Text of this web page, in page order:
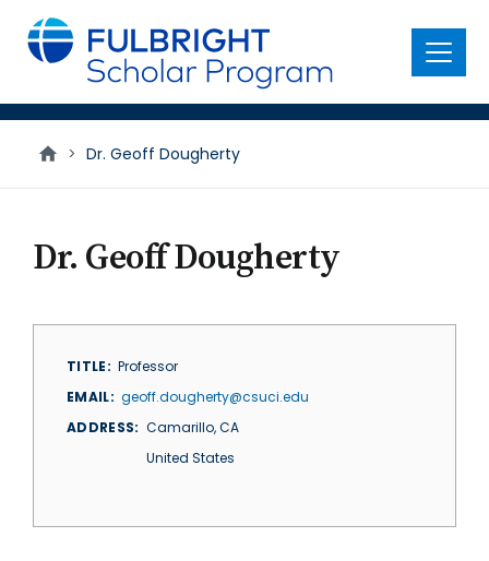
main
content
Menu
> Dr. Geoff Dougherty
Dr. Geoff Dougherty
TITLE
Professor
EMAIL
geoff.dougherty@csuci.edu
ADDRESS
Camarillo,CA
United States